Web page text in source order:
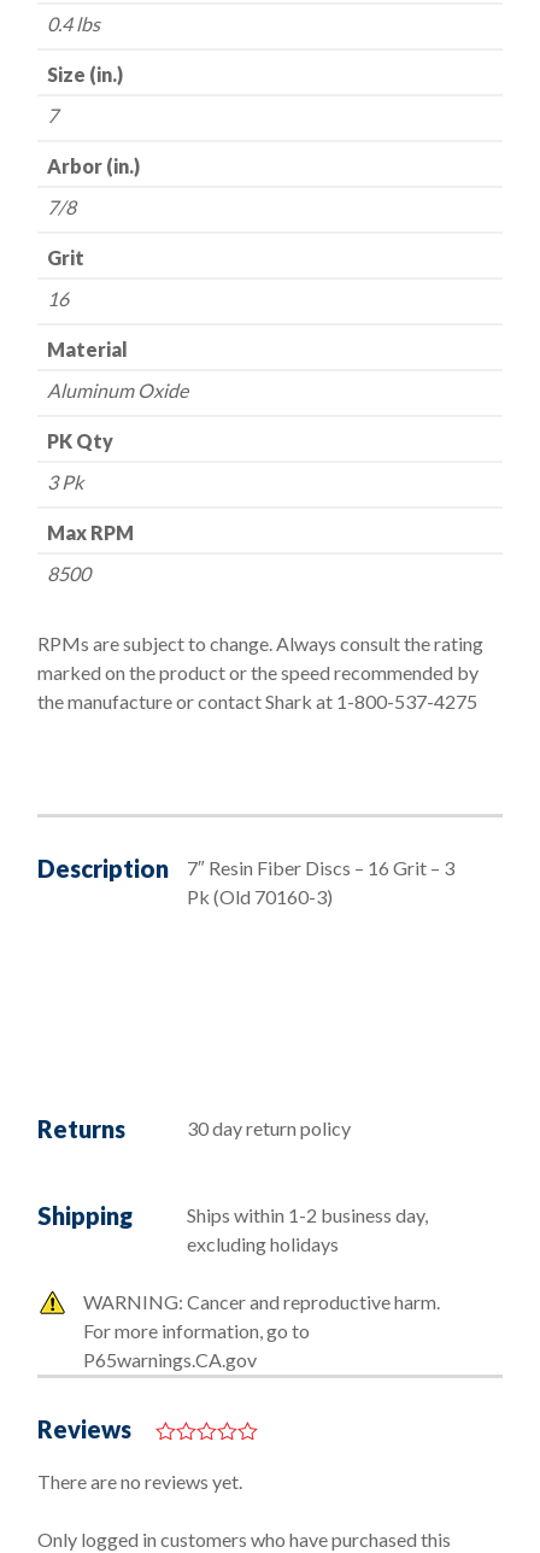
Oxide
16
quantity
0.4 lbs
Size (in.)
7
Arbor (in.)
7/8
Grit
16
Material
Aluminum Oxide
PK Qty
3 Pk
Max RPM
8500
RPMs are subject to change. Always consult the rating
marked on the product or the speed recommended by
the manufacture or contact Shark at 1-800-537-4275
Description
7″ Resin Fiber Discs – 16 Grit – 3
Pk (Old 70160-3)
Returns 30 day return policy
Shipping
Ships within 1-2 business day,
excluding holidays
WARNING: Cancer and reproductive harm.
For more information, go to
P65warnings.CA.gov
Reviews
o
o
There are no reviews yet.
Only logged in customers who have purchased this